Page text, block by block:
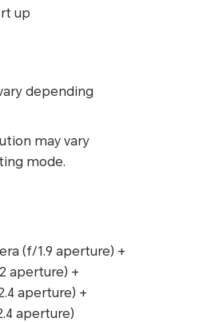
up
depending
may vary
mode.
(f/1.9 aperture) +
aperture) +
aperture) +
aperture)